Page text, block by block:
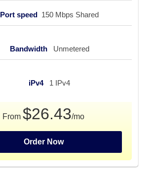
Port speed 150 Mbps Shared
Bandwidth Unmetered
iPv4 1 IPv4
From $26.43/mo
Order Now